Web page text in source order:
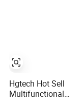
Hgtech Hot Sell
Multifunctional